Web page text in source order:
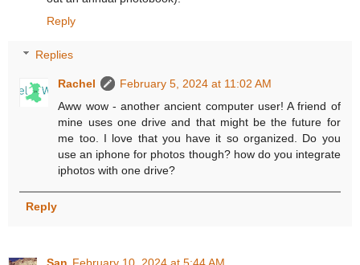
Reply
Replies
Rachel
February 5, 2024 at 11:02 AM
Aww wow - another ancient computer user! A friend of
mine uses one drive and that might be the future for
me too. I love that you have it so organized. Do you
use an iphone for photos though? how do you integrate
iphotos with one drive?
Reply